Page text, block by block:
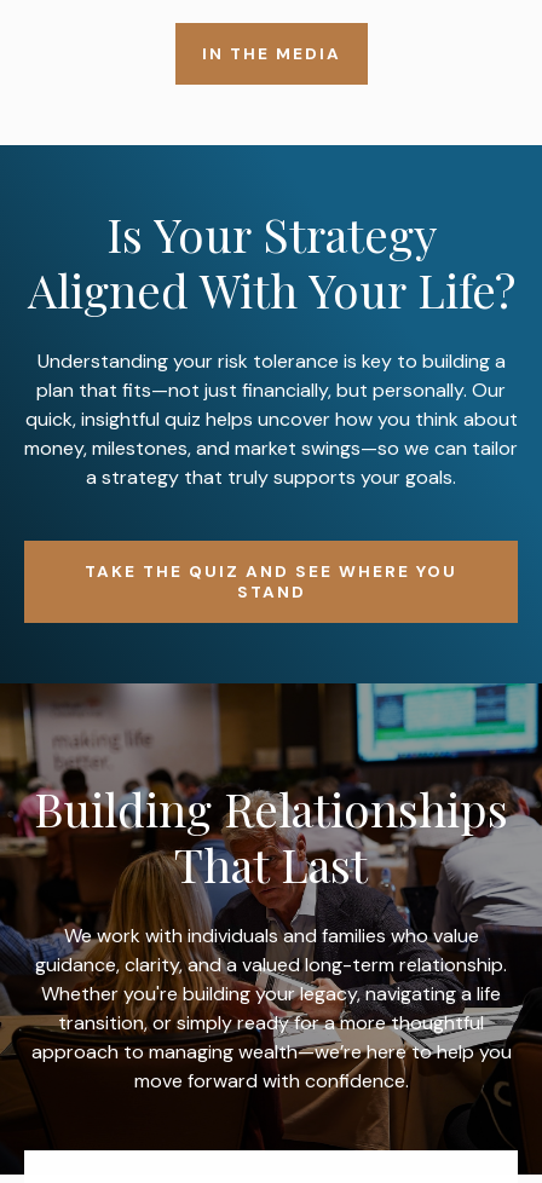
IN THE MEDIA
Is Your Strategy
Aligned With Your Life?
Understanding your risk tolerance is key to building a
plan that fits—not just financially, but personally. Our
quick, insightful quiz helps uncover how you think about
money, milestones, and market swings—so we can tailor
a strategy that truly supports your goals.
TAKE THE QUIZ AND SEE WHERE YOU
STAND
Building Relationships
That Last
We work with individuals and families who value
guidance, clarity, and a valued long-term relationship.
Whether you're building your legacy, navigating a life
transition, or simply ready for a more thoughtful
approach to managing wealth—we’re here to help you
move forward with confidence.